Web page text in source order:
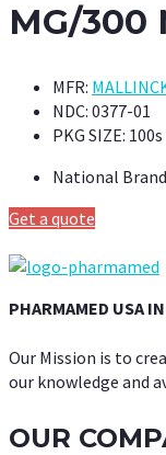
MG/300
MFR:
NDC: 0377-01
PKG SIZE: 100s
National
Get a quote
PHARMAMED USA
Our Mission is to
our knowledge and
OUR